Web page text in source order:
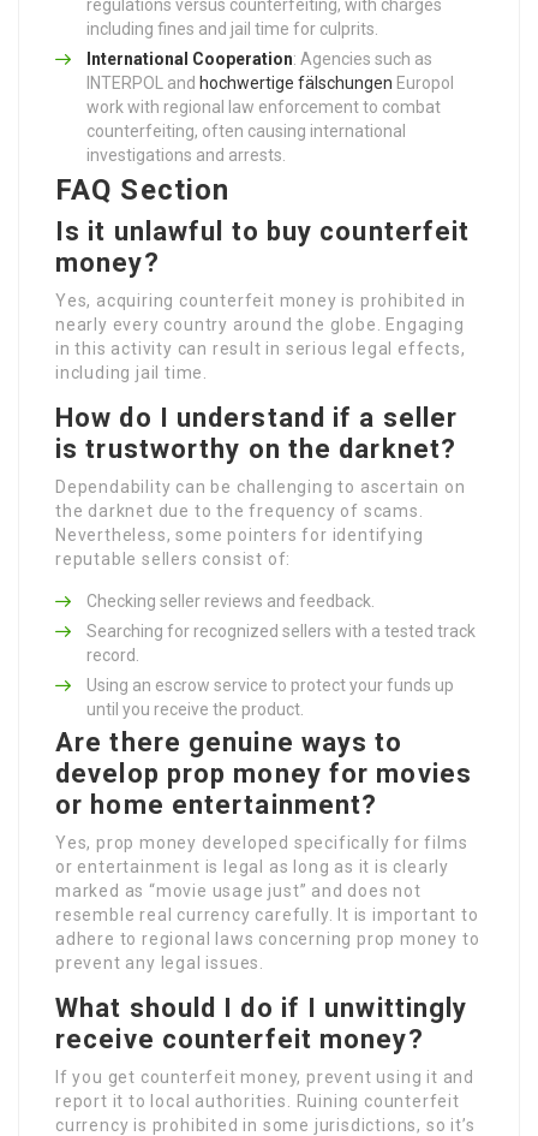
regulations versus counterfeiting, with charges
including fines and jail time for culprits.
International Cooperation: Agencies such as
INTERPOL and hochwertige fälschungen Europol
work with regional law enforcement to combat
counterfeiting, often causing international
investigations and arrests.
FAQ Section
Is it unlawful to buy counterfeit
money?
Yes, acquiring counterfeit money is prohibited in
nearly every country around the globe. Engaging
in this activity can result in serious legal effects,
including jail time.
How do I understand if a seller
is trustworthy on the darknet?
Dependability can be challenging to ascertain on
the darknet due to the frequency of scams.
Nevertheless, some pointers for identifying
reputable sellers consist of:
Checking seller reviews and feedback.
Searching for recognized sellers with a tested track
record.
Using an escrow service to protect your funds up
until you receive the product.
Are there genuine ways to
develop prop money for movies
or home entertainment?
Yes, prop money developed specifically for films
or entertainment is legal as long as it is clearly
marked as “movie usage just” and does not
resemble real currency carefully. It is important to
adhere to regional laws concerning prop money to
prevent any legal issues.
What should I do if I unwittingly
receive counterfeit money?
If you get counterfeit money, prevent using it and
report it to local authorities. Ruining counterfeit
currency is prohibited in some jurisdictions, so it’s